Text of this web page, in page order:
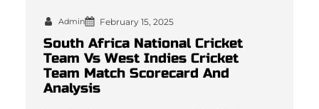
Admin February 15, 2025
South Africa National Cricket
Team Vs West Indies Cricket
Team Match Scorecard And
Analysis